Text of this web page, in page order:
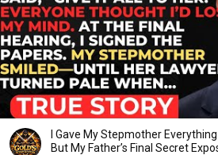
I Gave My Stepmother
But My Father’s Final Secret